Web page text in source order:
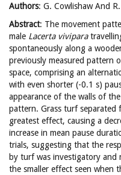
Authors: G. Cowlishaw And
Abstract: The movement
male Lacerta vivipara
spontaneously along a
previously measured pattern
space, comprising an
with even shorter (-0.1 s)
appearance of the walls of
pattern. Grass turf separated
greatest effect, causing a
increase in mean pause
trials, suggesting that the
by turf was investigatory and
the smaller effect seen when